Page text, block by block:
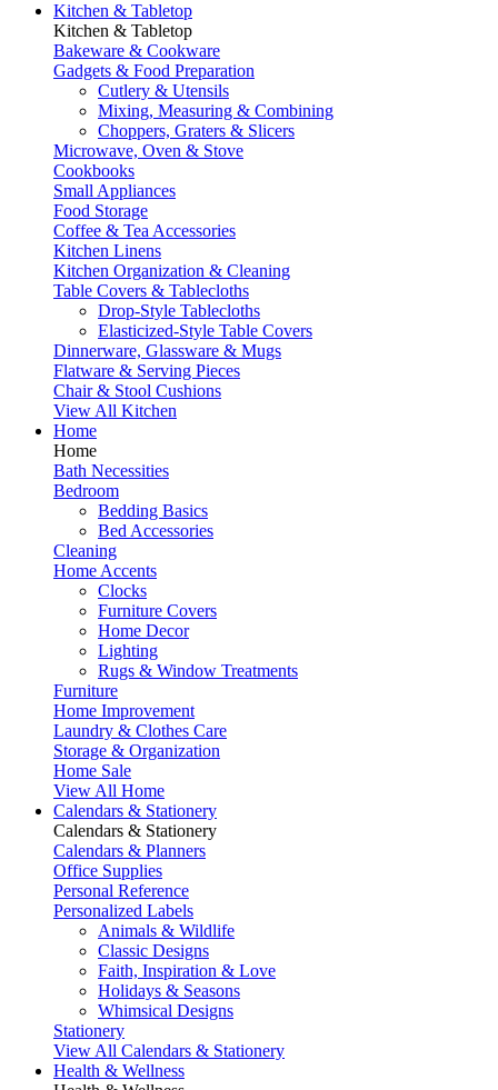
Kitchen & Tabletop
Kitchen & Tabletop
Bakeware & Cookware
Gadgets & Food Preparation
Cutlery & Utensils
Mixing, Measuring & Combining
Choppers, Graters & Slicers
Microwave, Oven & Stove
Cookbooks
Small Appliances
Food Storage
Coffee & Tea Accessories
Kitchen Linens
Kitchen Organization & Cleaning
Table Covers & Tablecloths
Drop-Style Tablecloths
Elasticized-Style Table Covers
Dinnerware, Glassware & Mugs
Flatware & Serving Pieces
Chair & Stool Cushions
View All Kitchen
Home
Home
Bath Necessities
Bedroom
Bedding Basics
Bed Accessories
Cleaning
Home Accents
Clocks
Furniture Covers
Home Decor
Lighting
Rugs & Window Treatments
Furniture
Home Improvement
Laundry & Clothes Care
Storage & Organization
Home Sale
View All Home
Calendars & Stationery
Calendars & Stationery
Calendars & Planners
Office Supplies
Personal Reference
Personalized Labels
Animals & Wildlife
Classic Designs
Faith, Inspiration & Love
Holidays & Seasons
Whimsical Designs
Stationery
View All Calendars & Stationery
Health & Wellness